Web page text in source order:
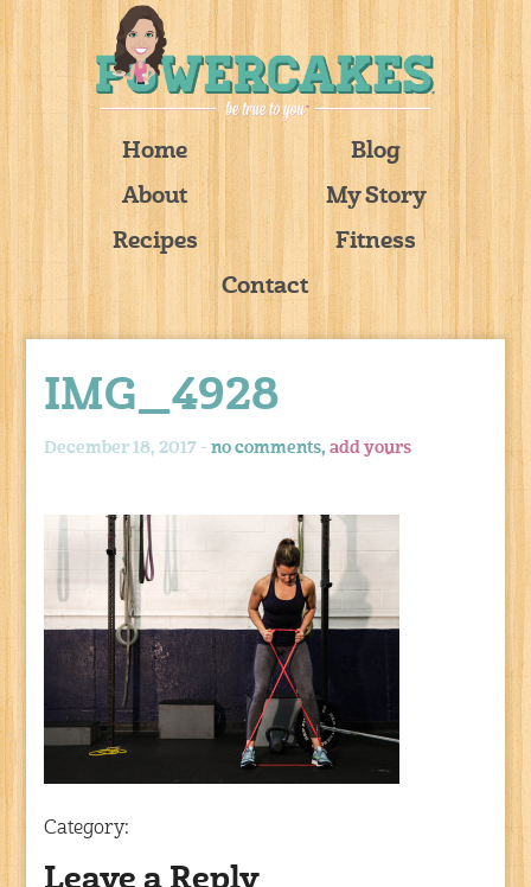
Home
Blog
About
My Story
Recipes
Fitness
Contact
IMG_4928
December 18, 2017 -no comments,add yours
Category: